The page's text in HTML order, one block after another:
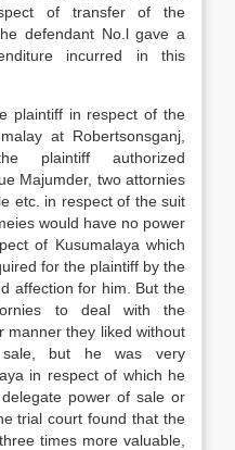
of transfer of the
defendant No.l gave a
incurred in this
plaintiff in respect of the
at Robertsonsganj,
plaintiff authorized
Majumder, two attornies
etc. in respect of the suit
would have no power
of Kusumalaya which
for the plaintiff by the
affection for him. But the
to deal with the
manner they liked without
sale, but he was very
in respect of which he
power of sale or
trial court found that the
times more valuable,